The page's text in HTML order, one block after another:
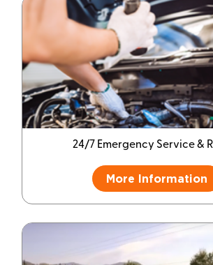
24/7 Emergency Service &
More Information